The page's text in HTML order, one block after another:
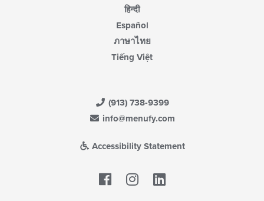
हिन्दी
Español
ภาษาไทย
Tiếng Việt
(913) 738-9399
info@menufy.com
Accessibility Statement
Facebook